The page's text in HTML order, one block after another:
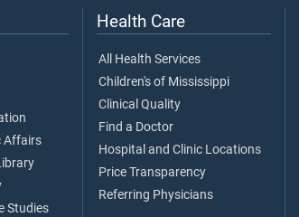
Affairs
Studies
Health Care
All Health Services
Children's of Mississippi
Clinical Quality
Find a Doctor
Hospital and Clinic Locations
Price Transparency
Referring Physicians